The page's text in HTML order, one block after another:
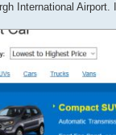
International